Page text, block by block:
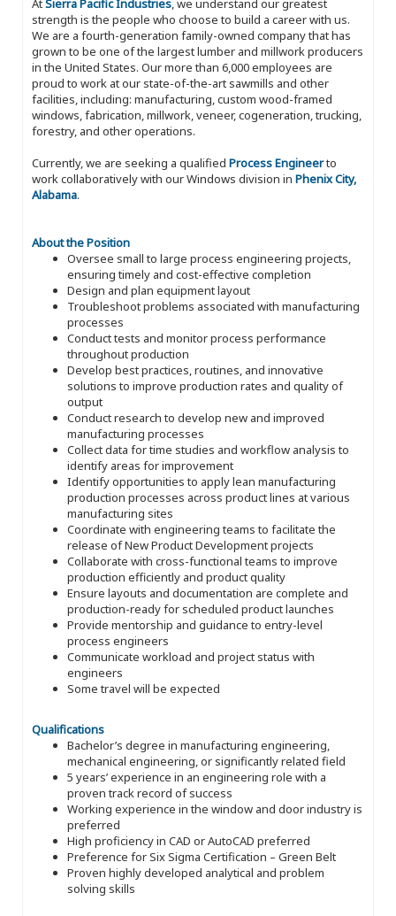
AtSierra Pacific Industries, we understand our greatest
strength is the people who choose to build a career with us.
We are a fourth-generation family-owned company that has
grown to be one of the largest lumber and millwork producers
in the United States. Our more than 6,000 employees are
proud to work at our state-of-the-art sawmills and other
facilities, including: manufacturing, custom wood-framed
windows, fabrication, millwork, veneer, cogeneration, trucking,
forestry, and other operations.
Currently, we are seeking a qualified Process Engineerto
work collaboratively with our Windows division in Phenix City,
Alabama.
About the Position
Oversee small to large process engineering projects,
ensuring timely and cost-effective completion
Design and plan equipment layout
Troubleshoot problems associated with manufacturing
processes
Conduct tests and monitor process performance
throughout production
Develop best practices, routines, and innovative
solutions to improve production rates and quality of
output
Conduct research to develop new and improved
manufacturing processes
Collect data for time studies and workflow analysis to
identify areas for improvement
Identify opportunities to apply lean manufacturing
production processes across product lines at various
manufacturing sites
Coordinate with engineering teams to facilitate the
release of New Product Development projects
Collaborate with cross-functional teams to improve
production efficiently and product quality
Ensure layouts and documentation are complete and
production-ready for scheduled product launches
Provide mentorship and guidance to entry-level
process engineers
Communicate workload and project status with
engineers
Some travel will be expected
Qualifications
Bachelor’s degree in manufacturing engineering,
mechanical engineering, or significantly related field
5 years’ experience in an engineering role with a
proven track record of success
Working experience in the window and door industry is
preferred
High proficiency in CAD or AutoCAD preferred
Preference for Six Sigma Certification – Green Belt
Proven highly developed analytical and problem
solving skills